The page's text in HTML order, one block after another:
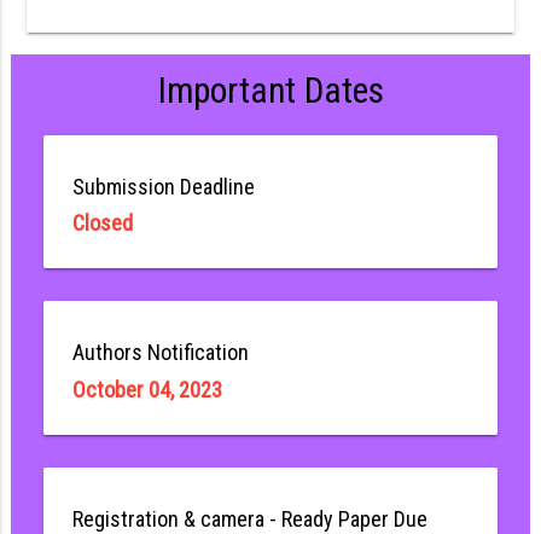
Important Dates
Submission Deadline
Closed
Authors Notification
October 04, 2023
Registration & camera - Ready Paper Due